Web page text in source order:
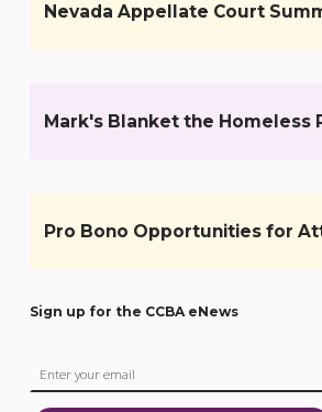
Nevada Appellate Court
Mark's Blanket the Homeless
Pro Bono Opportunities for
Sign up for the CCBA eNews